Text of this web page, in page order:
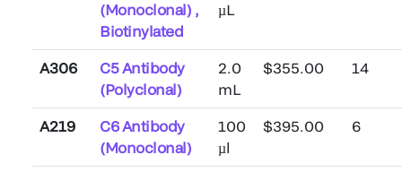
(Monoclonal) ,
Biotinylated
µL
A306
C5 Antibody
(Polyclonal)
2.0
mL
$355.00 14
A219
C6 Antibody
(Monoclonal)
100
µl
$395.00 6